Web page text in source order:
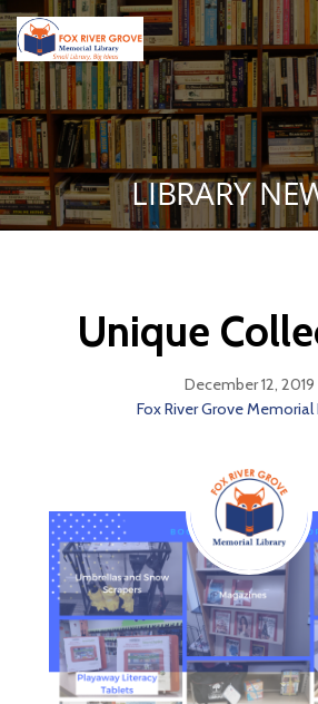
Skip
to
content
FRGML
Small Library, Big
Ideas
LIBRARY
Unique
December 12, 2019
Fox River Grove Memorial